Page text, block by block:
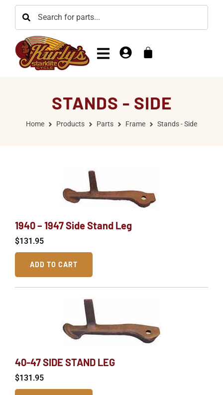
STANDS - SIDE
Home Products Parts Frame Stands - Side
1940 – 1947 Side Stand Leg
$131.95
ADD TO CART
40-47 SIDE STAND LEG
$131.95